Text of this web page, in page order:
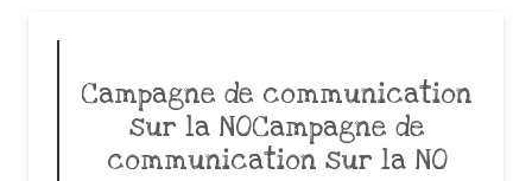
Campagne de communication
sur la NOCampagne de
communication sur la NO